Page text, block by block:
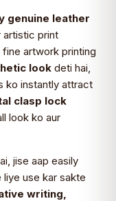
genuine leather
artistic print
artwork printing
look deti hai,
ko instantly attract
clasp lock
look ko aur
jise aap easily
liye use kar sakte
writing,